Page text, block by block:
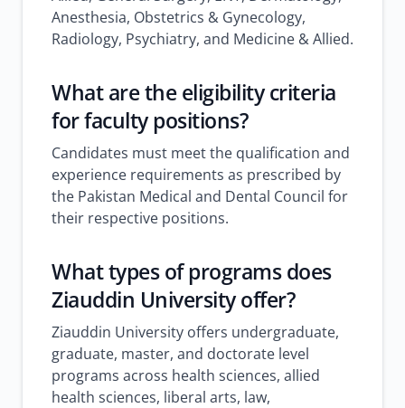
Anesthesia, Obstetrics & Gynecology,
Radiology, Psychiatry, and Medicine & Allied.
What are the eligibility criteria
for faculty positions?
Candidates must meet the qualification and
experience requirements as prescribed by
the Pakistan Medical and Dental Council for
their respective positions.
What types of programs does
Ziauddin University offer?
Ziauddin University offers undergraduate,
graduate, master, and doctorate level
programs across health sciences, allied
health sciences, liberal arts, law,